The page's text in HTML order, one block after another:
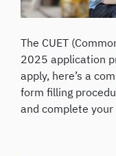
The CUET
2025 application
apply, here’s a
form filling
and complete